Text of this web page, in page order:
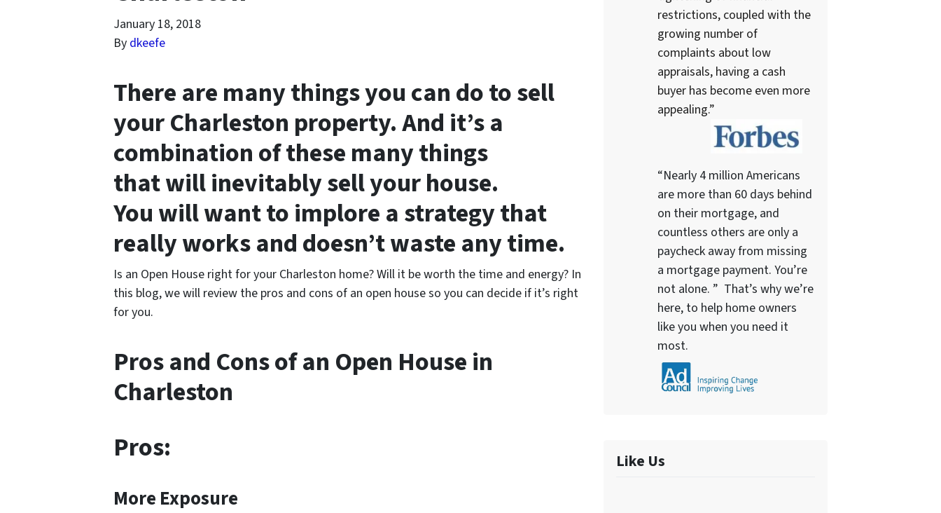
January 18, 2018
By dkeefe
There are many things you can do to sell
your Charleston property. And it’s a
combination of these many things
that will inevitably sell your house.
You will want to implore a strategy that
really works and doesn’t waste any time.
Is an Open House right for your Charleston home? Will it be worth the time and energy? In
this blog, we will review the pros and cons of an open house so you can decide if it’s right
for you.
Pros and Cons of an Open House in
Charleston
Pros:
More Exposure
restrictions, coupled with the
growing number of
complaints about low
appraisals, having a cash
buyer has become even more
appealing.”
“Nearly 4 million Americans
are more than 60 days behind
on their mortgage, and
countless others are only a
paycheck away from missing
a mortgage payment. You’re
not alone. ” That’s why we’re
here, to help home owners
like you when you need it
most.
Like Us